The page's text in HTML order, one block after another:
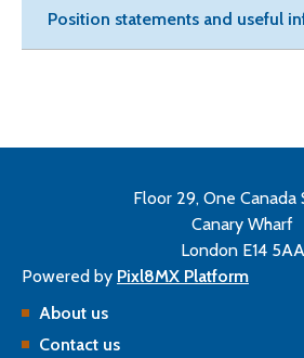
Position statements and useful
Floor 29, One Canada
Canary Wharf
London E14 5AA
Powered by Pixl8MX Platform
About us
Contact us